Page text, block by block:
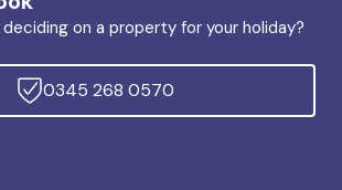
on a property for your holiday?
0345 268 0570